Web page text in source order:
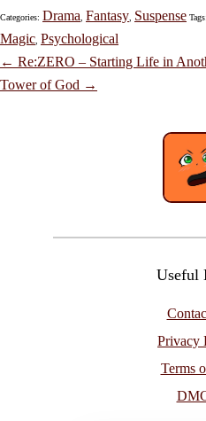
Categories: Drama Fantasy Suspense Tags:
Magic Psychological
Post
navigation
← Re:ZERO – Starting Life in
Tower of God →
Useful
Privacy
Terms